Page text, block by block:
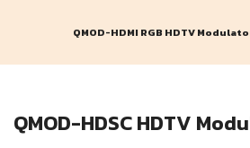
QMOD-HDMI RGB HDTV
QMOD-HDSC HDTV